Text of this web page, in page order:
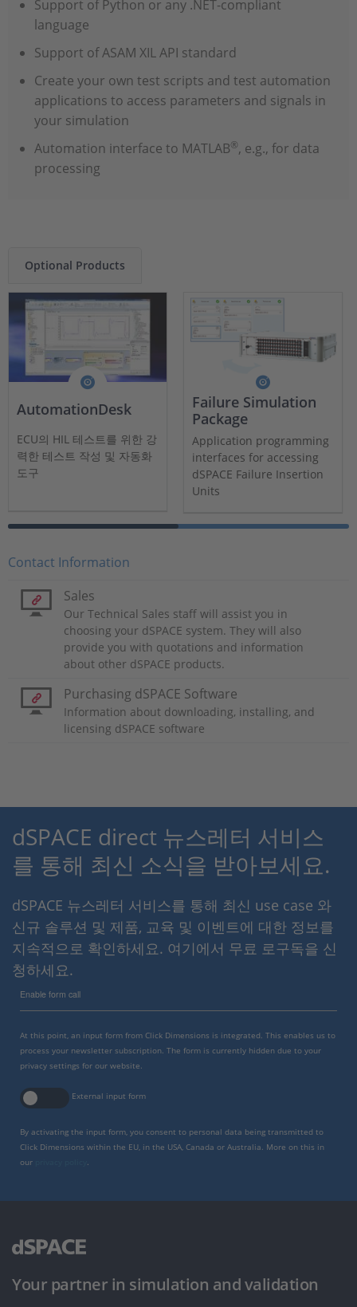
Support of Python or any .NET-compliant
language
Support of ASAM XIL API standard
Create your own test scripts and test automation
applications to access parameters and signals in
your simulation
Automation interface to MATLAB®, e.g., for data
processing
Optional Products
AutomationDesk
ECU의 HIL 테스트를 위한 강
력한 테스트 작성 및 자동화
도구
Failure Simulation
Package
Application programming
interfaces for accessing
dSPACE Failure Insertion
Units
Contact Information
Sales
Our Technical Sales staff will assist you in
choosing your dSPACE system. They will also
provide you with quotations and information
about other dSPACE products.
Purchasing dSPACE Software
Information about downloading, installing, and
licensing dSPACE software
dSPACE direct 뉴스레터 서비스
를 통해 최신 소식을 받아보세요.
dSPACE 뉴스레터 서비스를 통해 최신 use case 와
신규 솔루션 및 제품, 교육 및 이벤트에 대한 정보를
지속적으로 확인하세요. 여기에서 무료 로구독을 신
청하세요.
Enable form call
At this point, an input form from Click Dimensions is integrated. This enables us to
process your newsletter subscription. The form is currently hidden due to your
privacy settings for our website.
External input form
By activating the input form, you consent to personal data being transmitted to
Click Dimensions within the EU, in the USA, Canada or Australia. More on this in
our
Your partner in simulation and validation